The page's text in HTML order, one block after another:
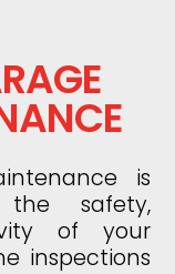
is
safety,
of your
inspections